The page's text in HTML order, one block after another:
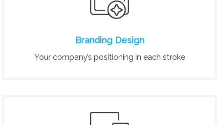
Branding Design
Your company’s positioning in each stroke